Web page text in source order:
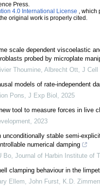
Press.
4.0 International License , which
original work is properly cited.
scale dependent viscoelastic
probed by microplate
Thoumine, Albrecht Ott J Cell
models of rate-independent
Pons
J Exp Biol
2025
tool to measure forces in live
2023
unconditionally stable semi-
numerical damping
Bo Journal of Harbin Institute of
clamping behaviour in the
Ellem, John Furst, K.D.